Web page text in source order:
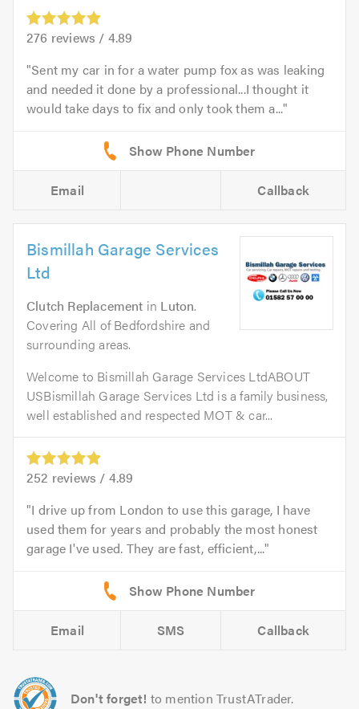
276 reviews / 4.89
Sent my car in for a water pump fox as was leaking
and needed it done by a professional...I thought it
would take days to fix and only took them a...
Email Callback
Bismillah Garage Services
Ltd
Clutch Replacement in Luton.
Covering All of Bedfordshire and
surrounding areas.
Welcome to Bismillah Garage Services LtdABOUT
USBismillah Garage Services Ltd is a family business,
well established and respected MOT & car...
252 reviews / 4.89
I drive up from London to use this garage, I have
used them for years and probably the most honest
garage I've used. They are fast, efficient,...
Email SMS Callback
Don't forget! to mention TrustATrader.